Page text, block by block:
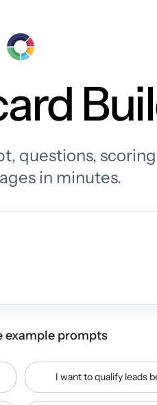
questions,
in minutes.
example prompts
I want to qualify leads